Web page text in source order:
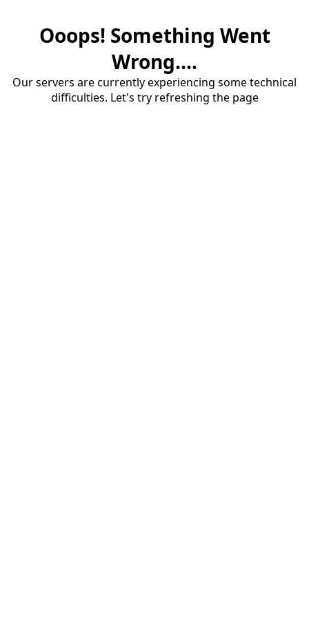
Ooops! Something Went
Wrong....
Our servers are currently experiencing some technical
difficulties. Let's try refreshing the page